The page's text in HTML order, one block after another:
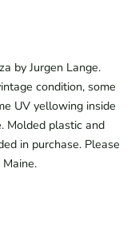
by Jurgen Lange.
condition, some
UV yellowing inside
Molded plastic and
in purchase. Please